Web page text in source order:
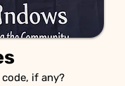
if any?